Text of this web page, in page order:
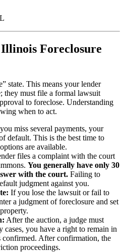
Foreclosure
state. This means your lender
they must file a formal lawsuit
to foreclose. Understanding
when to act.
miss several payments, your
default. This is the best time to
are available.
files a complaint with the court
You generally have only 30
with the court. Failing to
judgment against you.
If you lose the lawsuit or fail to
a judgment of foreclosure and set
After the auction, a judge must
cases, you have a right to remain in
confirmed. After confirmation, the
proceedings.